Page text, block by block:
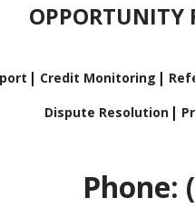
OPPORTUNITY
Credit Monitoring
Dispute Resolution
Phone: